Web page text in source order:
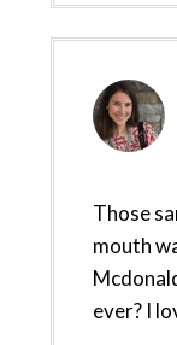
Those
mouth
ever? I